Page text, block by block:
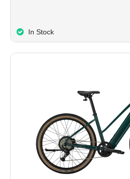
In Stock